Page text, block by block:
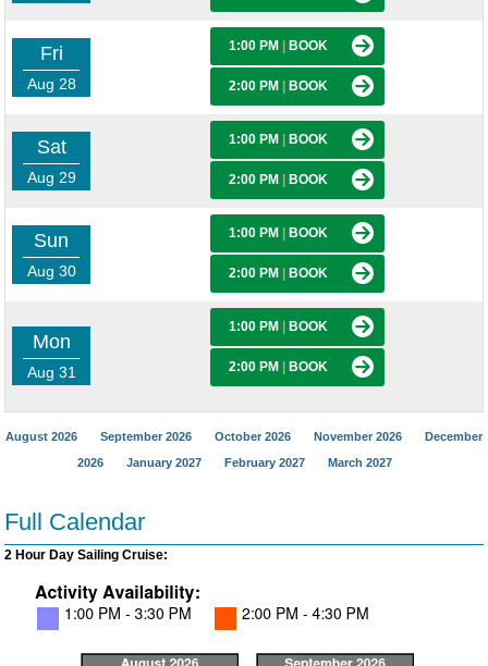
Fri
Aug 28
1:00 PM BOOK
2:00 PM BOOK
Sat
Aug 29
1:00 PM BOOK
2:00 PM BOOK
Sun
Aug 30
1:00 PM BOOK
2:00 PM BOOK
Mon
Aug 31
1:00 PM BOOK
2:00 PM BOOK
August 2026 September 2026 October 2026 November 2026
December
2026
January 2027 February 2027 March 2027
Full Calendar
2 Hour Day Sailing Cruise: